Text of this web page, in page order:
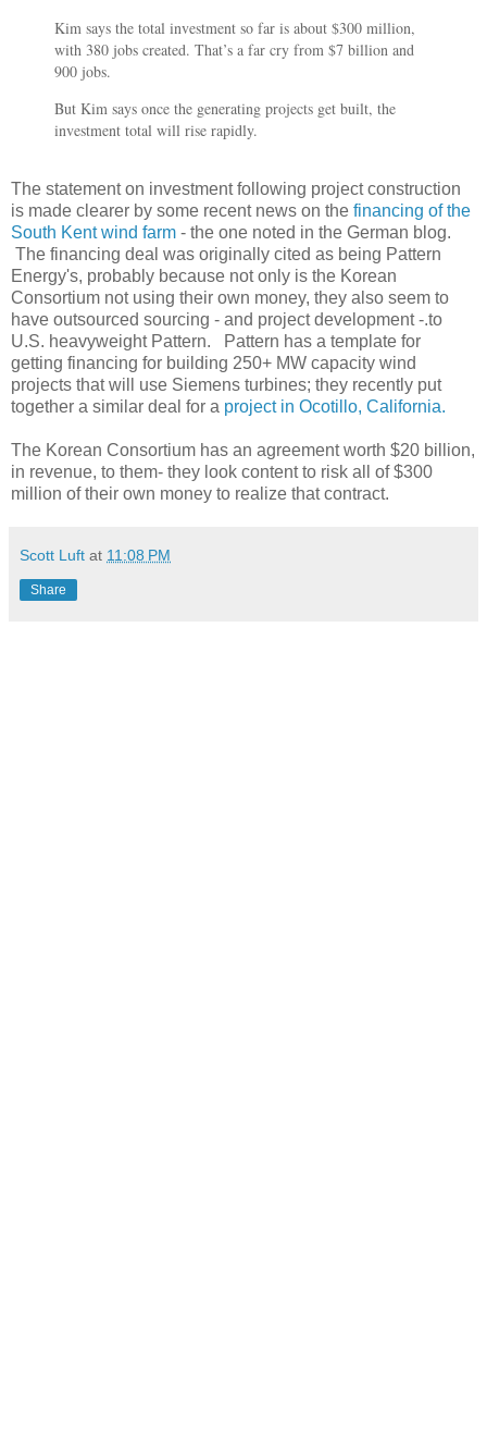
Kim says the total investment so far is about $300 million,
with 380 jobs created. That’s a far cry from $7 billion and
900 jobs.
But Kim says once the generating projects get built, the
investment total will rise rapidly.
The statement on investment following project construction
is made clearer by some recent news on the financing of the
South Kent wind farm - the one noted in the German blog.
The financing deal was originally cited as being Pattern
Energy's, probably because not only is the Korean
Consortium not using their own money, they also seem to
have outsourced sourcing - and project development -.to
U.S. heavyweight Pattern. Pattern has a template for
getting financing for building 250+ MW capacity wind
projects that will use Siemens turbines; they recently put
together a similar deal for a project in Ocotillo, California.
The Korean Consortium has an agreement worth $20 billion,
in revenue, to them- they look content to risk all of $300
million of their own money to realize that contract.
Scott Luft at 11:08 PM
Share